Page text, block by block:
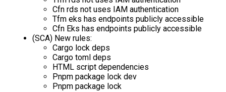
Cfn rds not uses IAM authentication
Tfm eks has endpoints publicly accessible
Cfn Eks has endpoints publicly accessible
(SCA) New rules:
Cargo lock deps
Cargo toml deps
HTML script dependencies
Pnpm package lock dev
Pnpm package lock